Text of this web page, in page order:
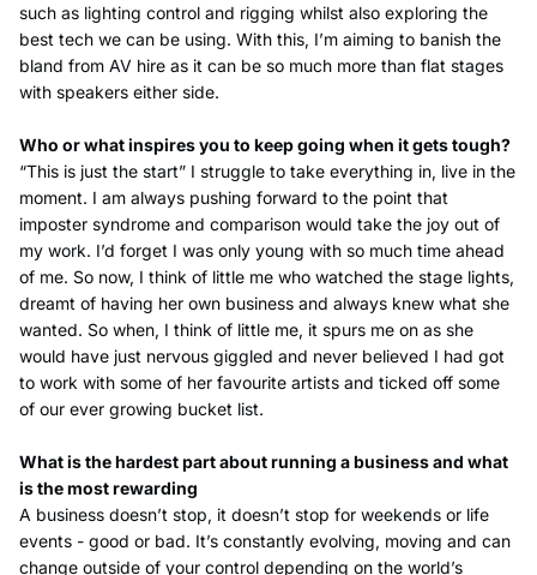
such as lighting control and rigging whilst also exploring the
best tech we can be using. With this, I’m aiming to banish the
bland from AV hire as it can be so much more than flat stages
with speakers either side.
Who or what inspires you to keep going when it gets tough?
“This is just the start” I struggle to take everything in, live in the
moment. I am always pushing forward to the point that
imposter syndrome and comparison would take the joy out of
my work. I’d forget I was only young with so much time ahead
of me. So now, I think of little me who watched the stage lights,
dreamt of having her own business and always knew what she
wanted. So when, I think of little me, it spurs me on as she
would have just nervous giggled and never believed I had got
to work with some of her favourite artists and ticked off some
of our ever growing bucket list.
What is the hardest part about running a business and what
is the most rewarding
A business doesn’t stop, it doesn’t stop for weekends or life
events - good or bad. It’s constantly evolving, moving and can
change outside of your control depending on the world’s